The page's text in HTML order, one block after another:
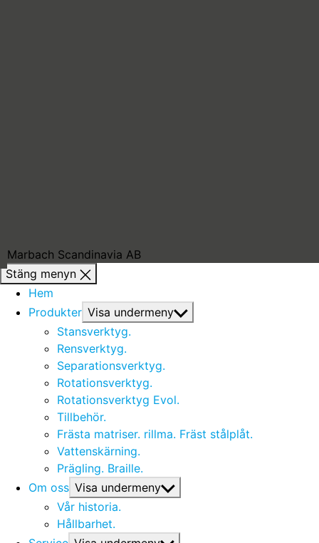
Marbach Scandinavia AB
Stäng menyn
Hem
Produkter Visa undermeny
Stansverktyg.
Rensverktyg.
Separationsverktyg.
Rotationsverktyg.
Rotationsverktyg Evol.
Tillbehör.
Frästa matriser. rillma. Fräst stålplåt.
Vattenskärning.
Prägling. Braille.
Om oss Visa undermeny
Vår historia.
Hållbarhet.